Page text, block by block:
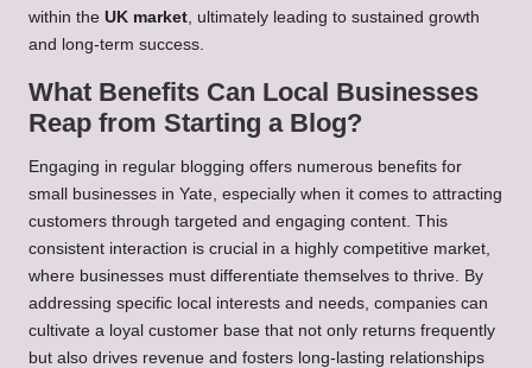
within the UK market , ultimately leading to sustained growth
and long-term success.
What Benefits Can Local Businesses
Reap from Starting a Blog?
Engaging in regular blogging offers numerous benefits for
small businesses in Yate, especially when it comes to attracting
customers through targeted and engaging content. This
consistent interaction is crucial in a highly competitive market,
where businesses must differentiate themselves to thrive. By
addressing specific local interests and needs, companies can
cultivate a loyal customer base that not only returns frequently
but also drives revenue and fosters long-lasting relationships